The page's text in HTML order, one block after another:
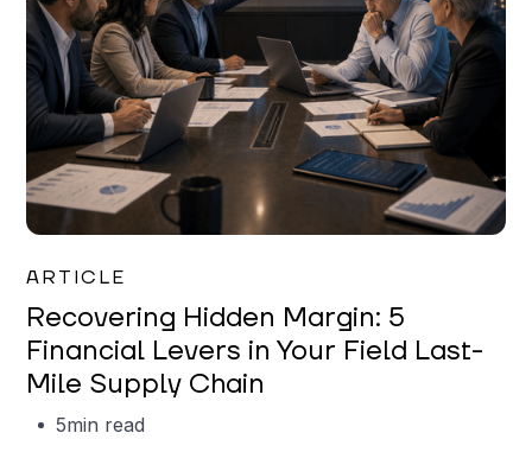
ARTICLE
Recovering Hidden Margin: 5
Financial Levers in Your Field Last-
Mile Supply Chain
5min read